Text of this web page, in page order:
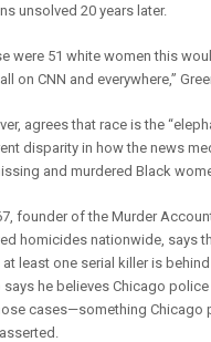
unsolved 20 years later.
were 51 white women this
on CNN and everywhere,”
agrees that race is the
disparity in how the news
and murdered Black
founder of the Murder
homicides nationwide, says
least one serial killer is
he believes Chicago
cases—something Chicago